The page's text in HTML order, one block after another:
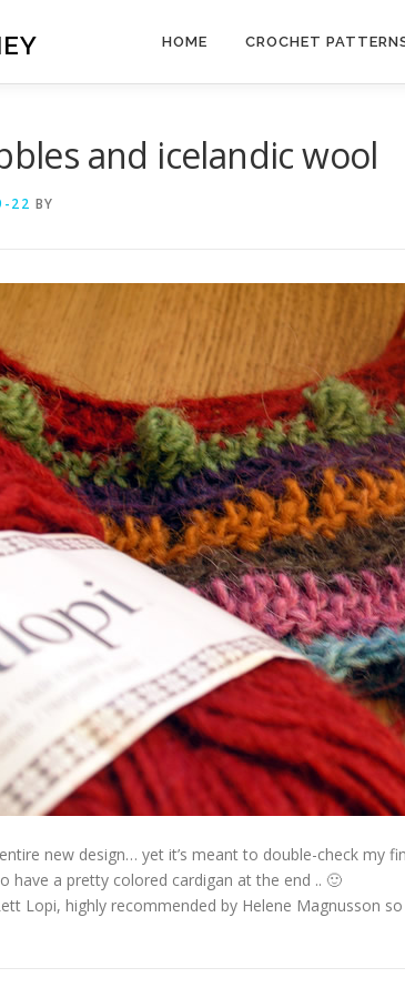
HOME CROCHET
and icelandic wool
22 BY
new design… yet it’s meant to double-check my
have a pretty colored cardigan at the end .. 🙂
Lopi, highly recommended by Helene Magnusson